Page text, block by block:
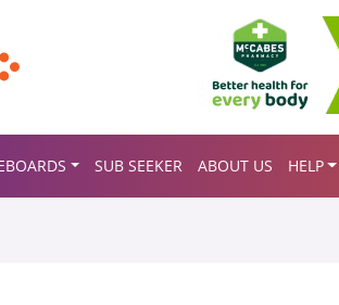
SUB SEEKER ABOUT US HELP